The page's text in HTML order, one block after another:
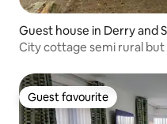
Guest house in Derry and
City cottage semi rural
Guest favourite
Guest favourite